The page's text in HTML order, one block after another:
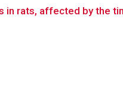
in rats, affected by the